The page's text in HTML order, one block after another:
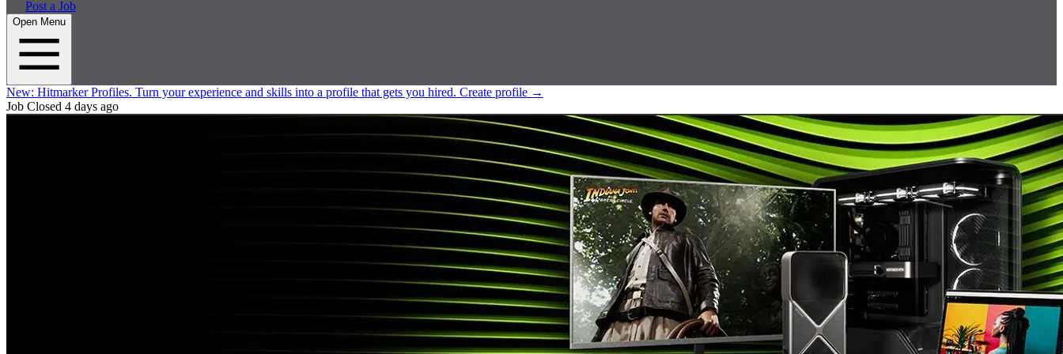
Post a Job
Open Menu
New: Hitmarker Profiles. Turn your experience and skills into a profile that gets you hired. Create profile →
Job Closed 4 days ago